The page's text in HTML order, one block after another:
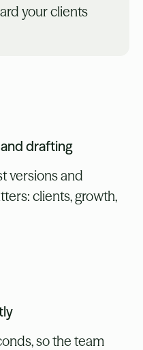
your clients
drafting
versions and
clients, growth,
so the team